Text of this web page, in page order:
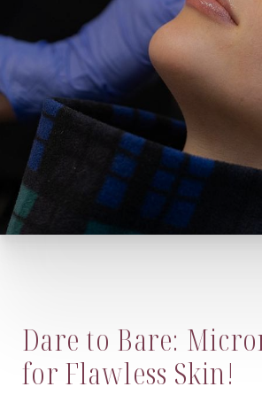
Dare to Bare:
for Flawless Skin!